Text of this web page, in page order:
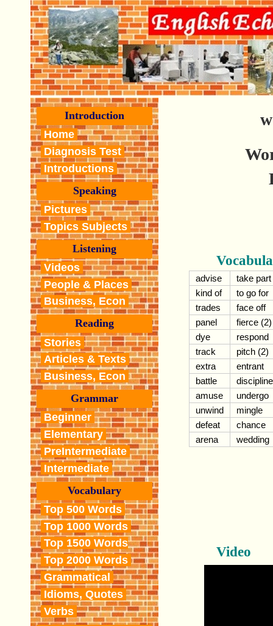
Introduction
Home
Diagnosis Test
Introductions
Speaking
Pictures
Topics Subjects
Listening
Videos
People & Places
Business, Econ
Reading
Stories
Articles & Texts
Business, Econ
Grammar
Beginner
Elementary
PreIntermediate
Intermediate
Vocabulary
Top 500 Words
Top 1000 Words
Top 1500 Words
Top 2000 Words
Grammatical
Idioms, Quotes
Verbs
advise
take part
kind of
to go for
trades
face off
panel
fierce (2)
dye
respond
track
pitch (2)
extra
entrant
battle
discipline
amuse
undergo
unwind
mingle
defeat
chance
arena
wedding
Video